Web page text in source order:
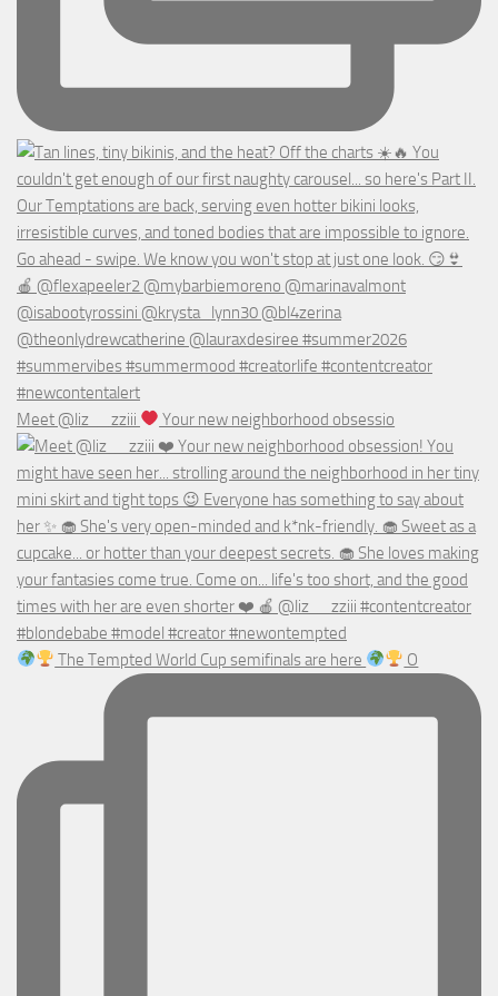
Meet @liz__zziii Your new neighborhood obsessio
The Tempted World Cup semifinals are here O